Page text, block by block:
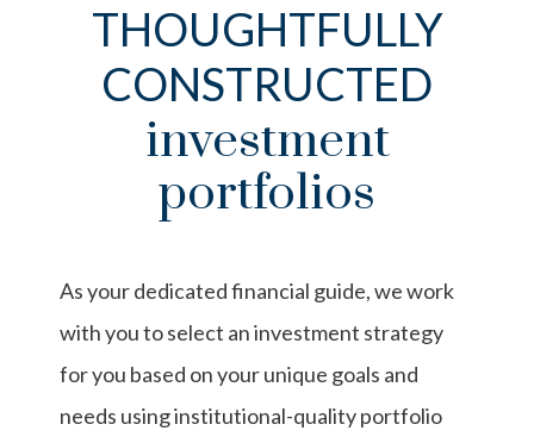
THOUGHTFULLY
CONSTRUCTED
investment
portfolios
As your dedicated financial guide, we work
with you to select an investment strategy
for you based on your unique goals and
needs using institutional-quality portfolio